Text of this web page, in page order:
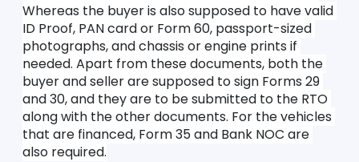
Whereas the buyer is also supposed to have valid
ID Proof, PAN card or Form 60, passport-sized
photographs, and chassis or engine prints if
needed. Apart from these documents, both the
buyer and seller are supposed to sign Forms 29
and 30, and they are to be submitted to the RTO
along with the other documents. For the vehicles
that are financed, Form 35 and Bank NOC are
also required.